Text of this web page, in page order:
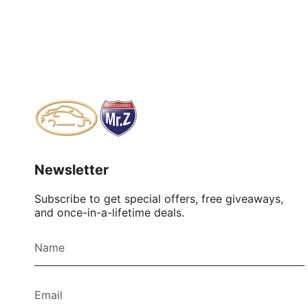
Newsletter
Subscribe to get special offers, free giveaways,
and once-in-a-lifetime deals.